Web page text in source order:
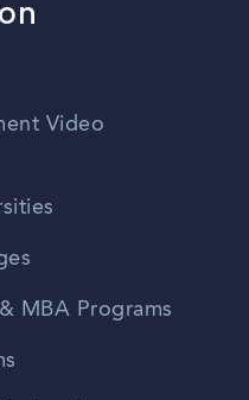
Video
MBA Programs